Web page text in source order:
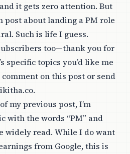
it gets zero attention. But
post aboutlanding a PM role
Such is life I guess.
too—thank you for
specific topics you’d like me
on this post or send
.
my previous post, I’m
with the words “PM” and
widely read. While I do want
from Google, this is